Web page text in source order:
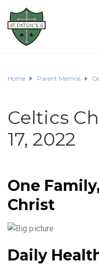
Home Parent Memos
Celtics
17, 2022
One
Christ
Daily